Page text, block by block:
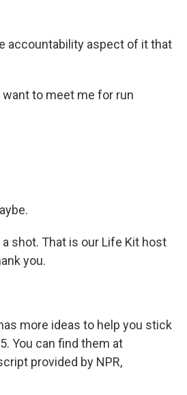
accountability aspect of it that
want to meet me for run
a shot. That is our Life Kit host
you.
more ideas to help you stick
You can find them at
provided by NPR,